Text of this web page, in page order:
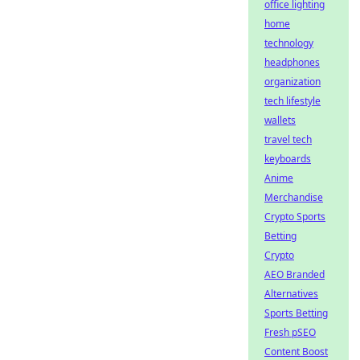
office lighting
home
technology
headphones
organization
tech lifestyle
wallets
travel tech
keyboards
Anime
Merchandise
Crypto Sports
Betting
Crypto
AEO Branded
Alternatives
Sports Betting
Fresh pSEO
Content Boost